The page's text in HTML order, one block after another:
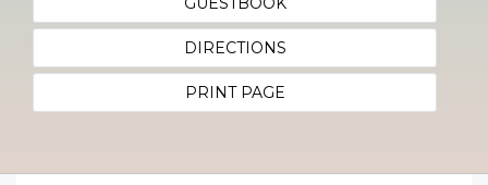
DIRECTIONS
PRINT PAGE